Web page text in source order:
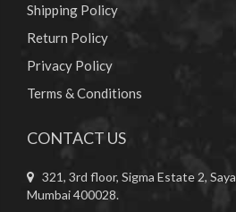
Shipping Policy
Return Policy
Privacy Policy
Terms & Conditions
CONTACT US
321, 3rd floor, Sigma Estate 2,
Mumbai 400028.